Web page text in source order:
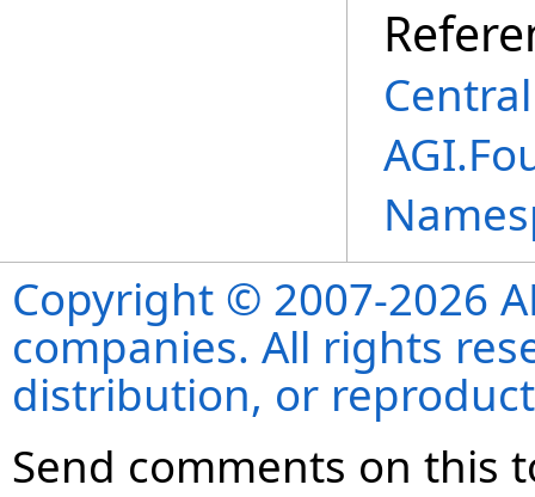
Copyright © 2007-2026
companies. All rights
distribution, or
Send comments on this